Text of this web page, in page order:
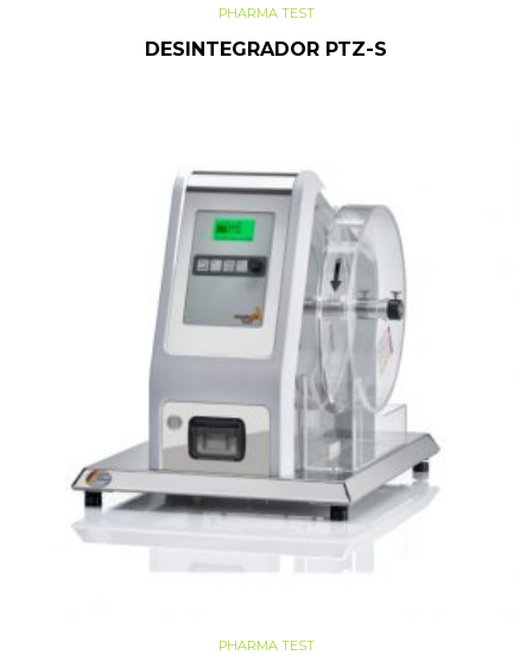
PHARMA TEST
DESINTEGRADOR PTZ-S
PHARMA TEST